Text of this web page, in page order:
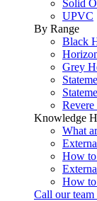
Solid
UPVC
By Range
Black
Grey
Knowledge
What
How
How
Call our team